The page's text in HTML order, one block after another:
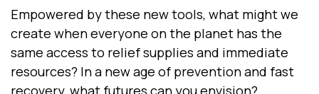
Empowered by these new tools, what might we
create when everyone on the planet has the
same access to relief supplies and immediate
resources? In a new age of prevention and fast